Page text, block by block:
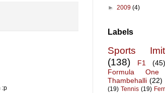
:p
► 2009 (4)
Labels
Sports
(138)
F1
(45)
Formula One
Thambehalli (22)
(19) Tennis (19)